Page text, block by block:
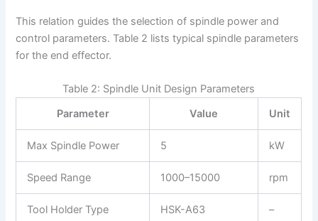
This relation guides the selection of spindle power and
control parameters. Table 2 lists typical spindle parameters
for the end effector.
Table 2: Spindle Unit Design Parameters
Parameter
Value Unit
Max Spindle Power 5 kW
Speed Range 1000–15000 rpm
Tool Holder Type HSK-A63 –